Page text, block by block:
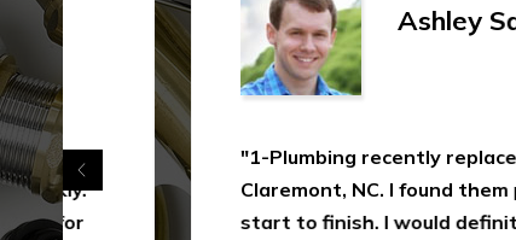
Ashley Sanchez
"1-Plumbing recently replaced a bath
Claremont, NC. I found them
start to finish. I would definitely go to